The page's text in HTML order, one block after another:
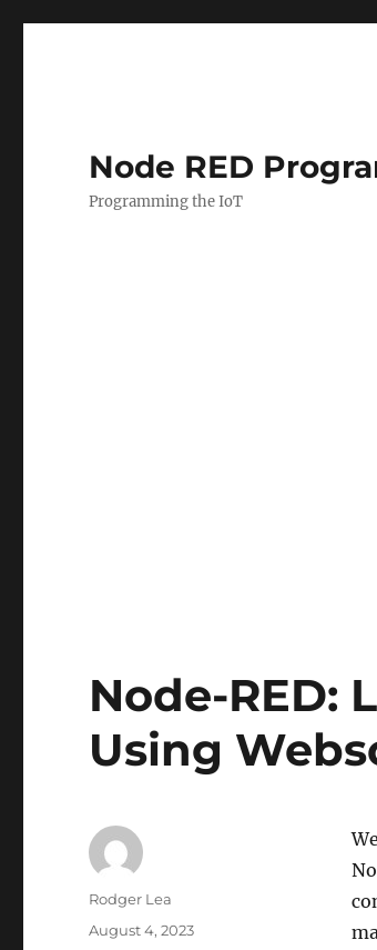
Node RED
Programming the IoT
Node-RED:
Using
Author
Rodger Lea
Posted
August 4, 2023